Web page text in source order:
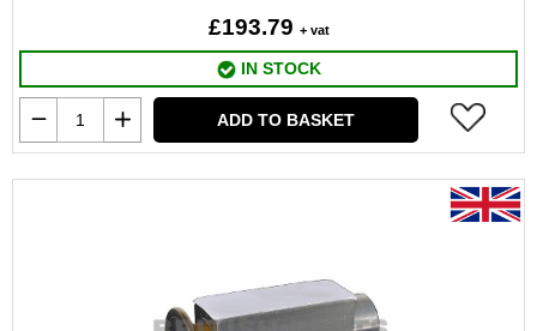
£193.79 + vat
IN STOCK
ADD TO BASKET